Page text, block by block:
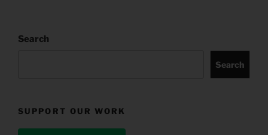
Search
Search
SUPPORT OUR WORK